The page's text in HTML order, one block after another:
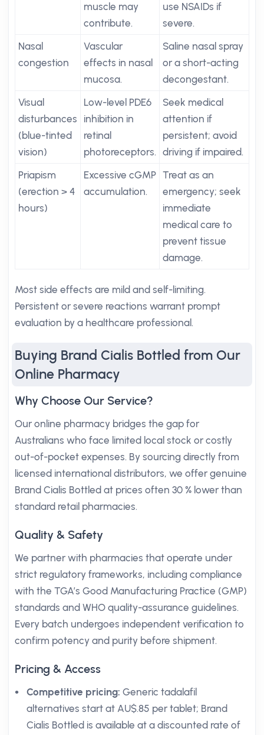
muscle may
contribute.
use NSAIDs if
severe.
Nasal
congestion
Vascular
effects in nasal
mucosa.
Saline nasal spray
or a short-acting
decongestant.
Visual
disturbances
(blue-tinted
vision)
Low-level PDE6
inhibition in
retinal
photoreceptors.
Seek medical
attention if
persistent; avoid
driving if impaired.
Priapism
(erection > 4
hours)
Excessive cGMP
accumulation.
Treat as an
emergency; seek
immediate
medical care to
prevent tissue
damage.
Most side effects are mild and self-limiting.
Persistent or severe reactions warrant prompt
evaluation by a healthcare professional.
Buying Brand Cialis Bottled from Our
Online Pharmacy
Why Choose Our Service?
Our online pharmacy bridges the gap for
Australians who face limited local stock or costly
out-of-pocket expenses. By sourcing directly from
licensed international distributors, we offer genuine
Brand Cialis Bottled at prices often 30 % lower than
standard retail pharmacies.
Quality & Safety
We partner with pharmacies that operate under
strict regulatory frameworks, including compliance
with the TGA’s Good Manufacturing Practice (GMP)
standards and WHO quality-assurance guidelines.
Every batch undergoes independent verification to
confirm potency and purity before shipment.
Pricing & Access
Competitive pricing: Generic tadalafil
alternatives start at AU$.85 per tablet; Brand
Cialis Bottled is available at a discounted rate of